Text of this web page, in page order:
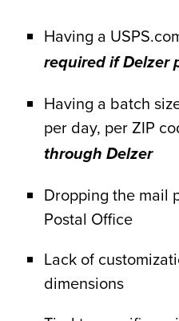
Having a
required if Delzer
Having a batch
per day, per ZIP
through Delzer
Dropping the mail
Postal Office
Lack of
dimensions